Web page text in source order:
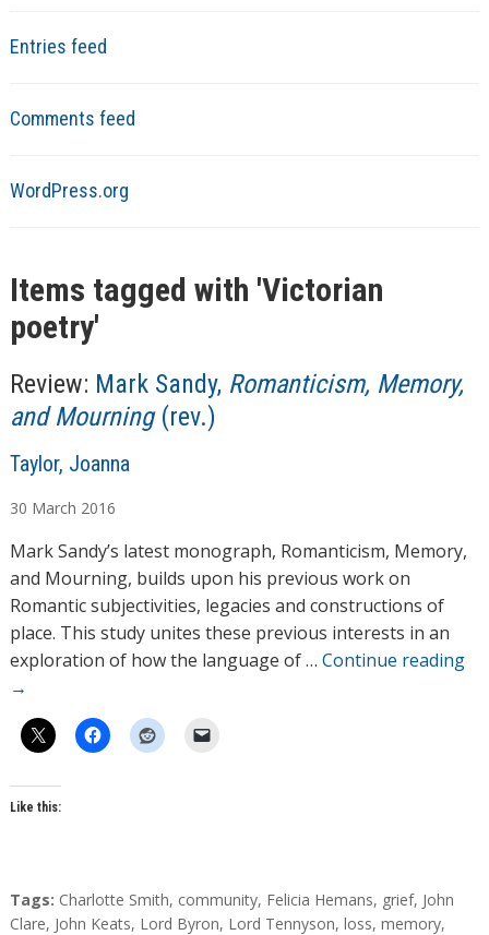
Entries feed
Comments feed
WordPress.org
Items tagged with 'Victorian
poetry'
Review: Mark Sandy, Romanticism, Memory,
and Mourning(rev.)
A
t
h
o
r
s
Taylor, Joanna
30 March 2016
Mark Sandy’s latest monograph, Romanticism, Memory,
and Mourning, builds upon his previous work on
Romantic subjectivities, legacies and constructions of
place. This study unites these previous interests in an
exploration of how the language of … Continue reading
→
Like this:
T
a
Tags: Charlotte Smith, community, Felicia Hemans, grief, John
Clare, John Keats, Lord Byron, Lord Tennyson, loss, memory,